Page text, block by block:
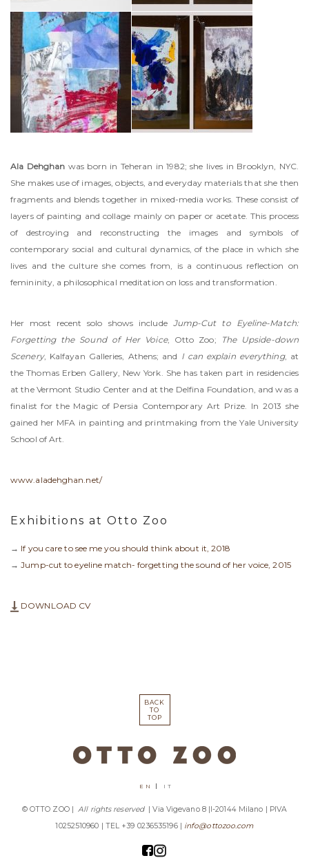
Ala Dehghan was born in Teheran in 1982; she lives in Brooklyn, NYC.
She makes use of images, objects, and everyday materials that she then
fragments and blends together in mixed-media works. These consist of
layers of painting and collage mainly on paper or acetate. This process
of destroying and reconstructing the images and symbols of
contemporary social and cultural dynamics, of the place in which she
lives and the culture she comes from, is a continuous reflection on
femininity, a philosophical meditation on loss and transformation.
Her most recent solo shows include Jump-Cut to Eyeline-Match:
Forgetting the Sound of Her Voice, Otto Zoo;
The Upside-down
Scenery, Kalfayan Galleries, Athens; and I can explain everything, at
the Thomas Erben Gallery, New York. She has taken part in residencies
at the Vermont Studio Center and at the Delfina Foundation, and was a
finalist for the Magic of Persia Contemporary Art Prize. In 2013 she
gained her MFA in painting and printmaking from the Yale University
School of Art.
www.aladehghan.net/
Exhibitions at Otto Zoo
→ If you care to see me you should think about it, 2018
→Jump-cut to eyeline match- forgetting the sound of her voice, 2015
DOWNLOAD CV
BACK
TO
TOP
EN IT
© OTTO ZOO |All rights reserved | Via Vigevano 8 |I-20144 Milano | PIVA
10252510960 | TEL +39 0236535196 | info@ottozoo.com